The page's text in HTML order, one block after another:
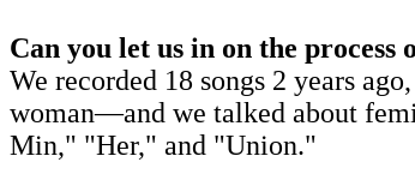
Can you let us in on the
We recorded 18 songs 2 years
woman—and we talked about
Min," "Her," and "Union."